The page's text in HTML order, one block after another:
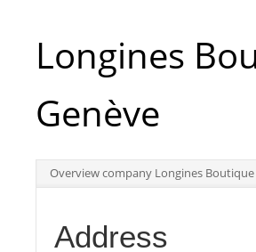
Int.
Top
Longines
Genève
Overview company Longines Boutique
Address